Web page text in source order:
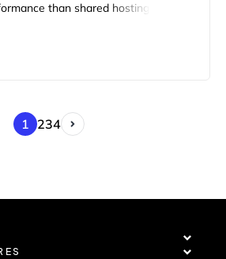
than shared hosting can
to find the right fit for your growing
1 234